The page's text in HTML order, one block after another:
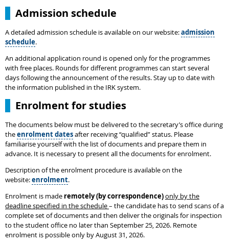
Admission schedule
A detailed admission schedule is available on our website:admission
schedule.
An additional application round is opened only for the programmes
with free places. Rounds for different programmes can start several
days following the announcement of the results. Stay up to date with
the information published in the IRK system.
Enrolment for studies
The documents below must be delivered to the secretary’s office during
theenrolment datesafter receiving “qualified” status. Please
familiarise yourself with the list of documents and prepare them in
advance. It is necessary to present all the documents for enrolment.
Description of the enrolment procedure is available on the
website:enrolment.
Enrolment is made remotely (by correspondence)only by the
deadline specified in the schedule– the candidate has to send scans of a
complete set of documents and then deliver the originals for inspection
to the student office no later than September 25, 2026. Remote
enrolment is possible only by August 31, 2026.